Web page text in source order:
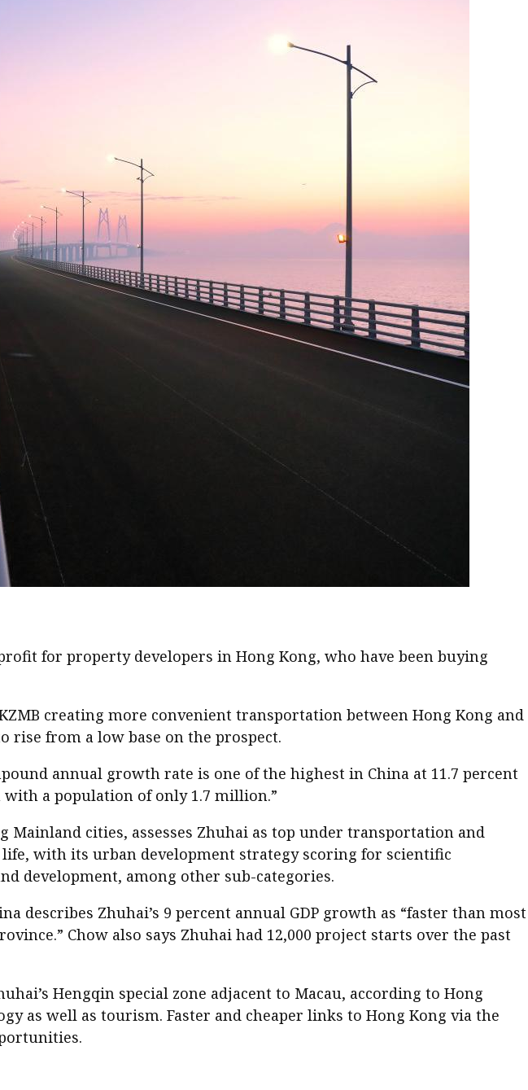
for property developers in Hong Kong, who have been buying
creating more convenient transportation between Hong Kong and
rise from a low base on the prospect.
annual growth rate is one of the highest in China at 11.7 percent
with a population of only 1.7 million.”
Mainland cities, assesses Zhuhai as top under transportation and
with its urban development strategy scoring for scientific
development, among other sub-categories.
describes Zhuhai’s 9 percent annual GDP growth as “faster than most
Chow also says Zhuhai had 12,000 project starts over the past
Hengqin special zone adjacent to Macau, according to Hong
as well as tourism. Faster and cheaper links to Hong Kong via the